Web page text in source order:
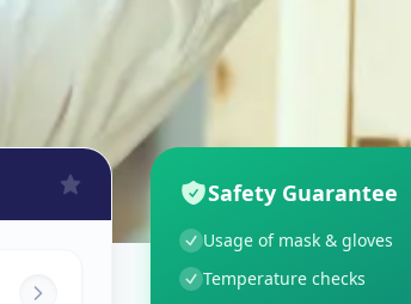
Safety Guarantee
Usage of mask & gloves
Temperature checks